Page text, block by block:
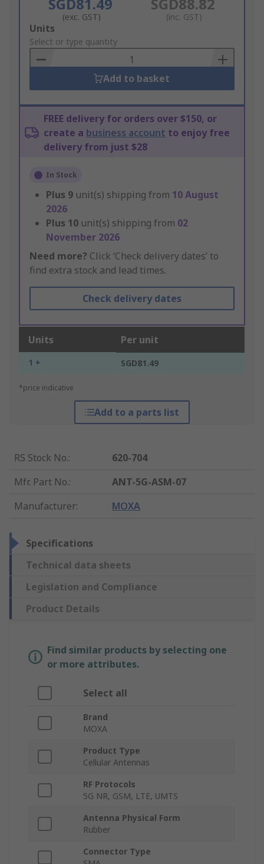
SGD81.49
(exc. GST)
SGD88.82
(inc. GST)
Add
to
Basket
Units
Select or type quantity
Add to basket
FREE delivery for orders over $150, or
create a business account to enjoy free
delivery from just $28
In Stock
Plus 9 unit(s) shipping from 10 August
2026
Plus 10 unit(s) shipping from 02
November 2026
Need more? Click ‘Check delivery dates’ to
find extra stock and lead times.
Check delivery dates
Units Per unit
1 + SGD81.49
*price indicative
Add to a parts list
RS Stock No.:
620-704
Mfr. Part No.:
ANT-5G-ASM-07
Manufacturer: MOXA
Specifications
Technical data sheets
Legislation and Compliance
Product Details
Find similar products by selecting one
or more attributes.
Select all
Brand
MOXA
Product Type
Cellular Antennas
RF Protocols
5G NR, GSM, LTE, UMTS
Antenna Physical Form
Rubber
Connector Type